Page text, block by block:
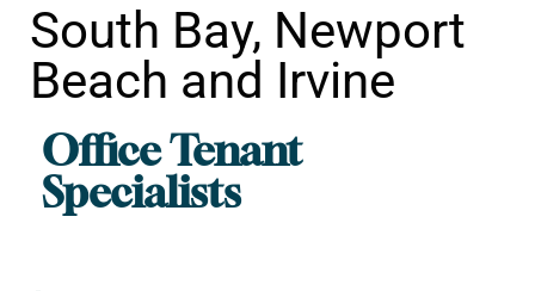
Office Tenant
Specialists
South Bay, Newport
Beach and Irvine